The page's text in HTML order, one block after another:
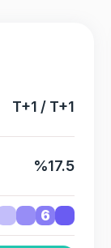
T+1 / T+1
%17.5
6